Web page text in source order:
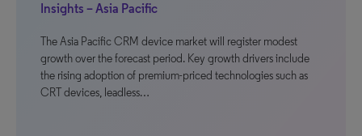
Insights – Asia Pacific
The Asia Pacific CRM device market will register modest
growth over the forecast period. Key growth drivers include
the rising adoption of premium-priced technologies such as
CRT devices, leadless…